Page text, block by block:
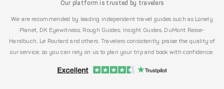
Our platform is trusted by travelers
We are recommended by leading independent travel guides such as Lonely
Planet, DK Eyewitness, Rough Guides, Insight Guides, DuMont Reise-
Handbuch, Le Routard and others. Travelers consistently praise the quality of
our service, so you can rely on us to plan your trip and book with confidence.